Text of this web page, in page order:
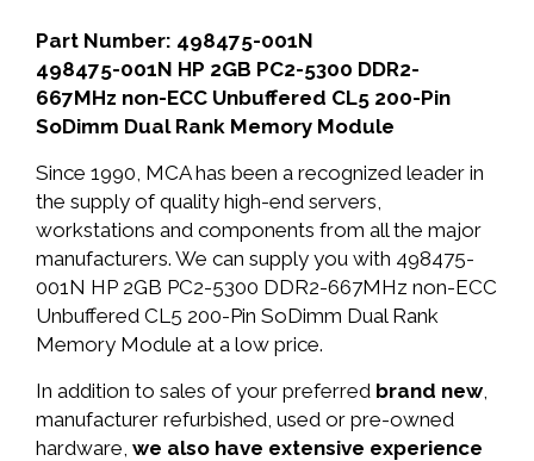
Part Number: 498475-001N
498475-001N HP 2GB PC2-5300 DDR2-
667MHz non-ECC Unbuffered CL5 200-Pin
SoDimm Dual Rank Memory Module
Since 1990, MCA has been a recognized leader in
the supply of quality high-end servers,
workstations and components from all the major
manufacturers. We can supply you with 498475-
001N HP 2GB PC2-5300 DDR2-667MHz non-ECC
Unbuffered CL5 200-Pin SoDimm Dual Rank
Memory Module at a low price.
In addition to sales of your preferred brand new,
manufacturer refurbished, used or pre-owned
hardware, we also have extensive experience